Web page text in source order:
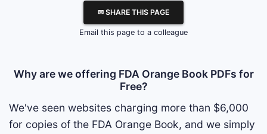
✉ SHARE THIS PAGE
Email this page to a colleague
Why are we offering FDA Orange Book PDFs for
Free?
We've seen websites charging more than $6,000
for copies of the FDA Orange Book, and we simply